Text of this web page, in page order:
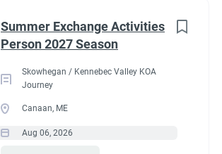
Summer Exchange Activities
Person 2027 Season
Skowhegan / Kennebec Valley KOA
Journey
Canaan, ME
Aug 06, 2026